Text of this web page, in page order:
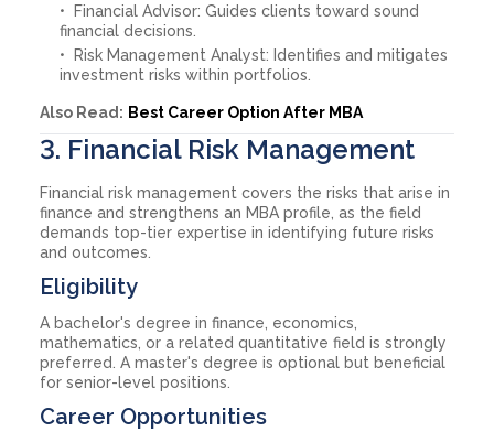
Financial Advisor: Guides clients toward sound
financial decisions.
Risk Management Analyst: Identifies and mitigates
investment risks within portfolios.
Also Read: Best Career Option After MBA
3. Financial Risk Management
Financial risk management covers the risks that arise in
finance and strengthens an MBA profile, as the field
demands top-tier expertise in identifying future risks
and outcomes.
Eligibility
A bachelor's degree in finance, economics,
mathematics, or a related quantitative field is strongly
preferred. A master's degree is optional but beneficial
for senior-level positions.
Career Opportunities